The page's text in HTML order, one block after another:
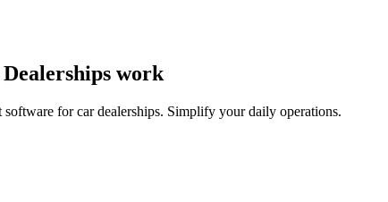
work
for car dealerships. Simplify your daily operations.